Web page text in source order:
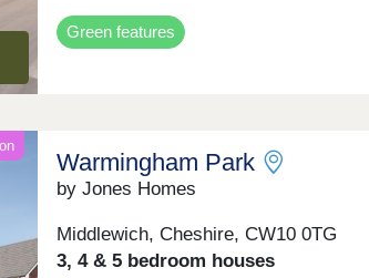
Green features
Warmingham Park
by Jones Homes
Middlewich, Cheshire, CW10 0TG
3, 4 & 5 bedroom houses